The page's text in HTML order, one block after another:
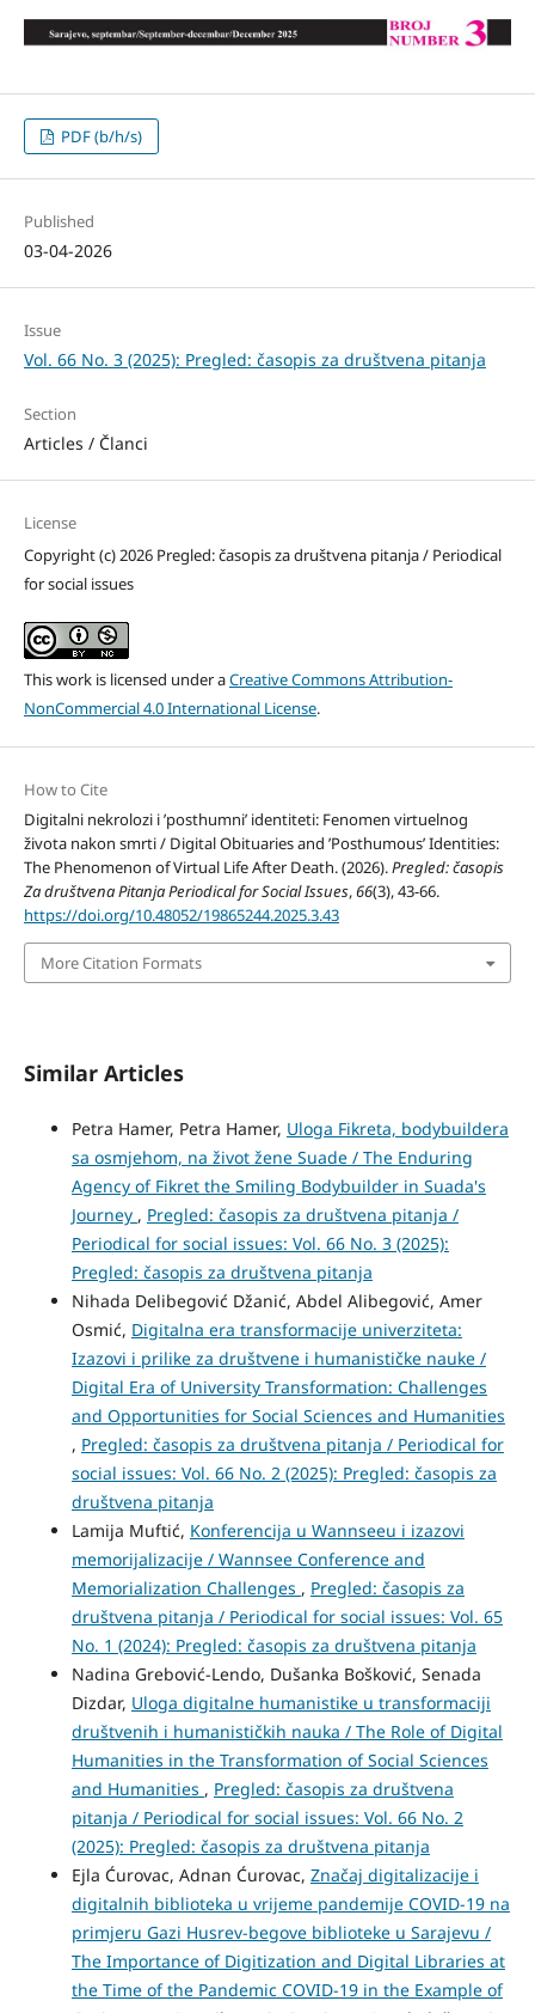
PDF (b/h/s)
Published
03-04-2026
Issue
Vol. 66 No. 3 (2025): Pregled: časopis za društvena pitanja
Section
Articles / Članci
License
Copyright (c) 2026 Pregled: časopis za društvena pitanja / Periodical
for social issues
This work is licensed under aCreative Commons Attribution-
NonCommercial 4.0 International License.
How to Cite
Digitalni nekrolozi i ’posthumni’ identiteti: Fenomen virtuelnog
života nakon smrti / Digital Obituaries and ’Posthumous’ Identities:
The Phenomenon of Virtual Life After Death. (2026).Pregled: časopis
Za društvena Pitanja Periodical for Social Issues,66(3), 43-66.
https://doi.org/10.48052/19865244.2025.3.43
More Citation Formats
Similar Articles
Petra Hamer, Petra Hamer, Uloga Fikreta, bodybuildera
sa osmjehom, na život žene Suade / The Enduring
Agency of Fikret the Smiling Bodybuilder in Suada's
Journey , Pregled: časopis za društvena pitanja /
Periodical for social issues: Vol. 66 No. 3 (2025):
Pregled: časopis za društvena pitanja
Nihada Delibegović Džanić, Abdel Alibegović, Amer
Osmić, Digitalna era transformacije univerziteta:
Izazovi i prilike za društvene i humanističke nauke /
Digital Era of University Transformation: Challenges
and Opportunities for Social Sciences and Humanities
, Pregled: časopis za društvena pitanja / Periodical for
social issues: Vol. 66 No. 2 (2025): Pregled: časopis za
društvena pitanja
Lamija Muftić, Konferencija u Wannseeu i izazovi
memorijalizacije / Wannsee Conference and
Memorialization Challenges , Pregled: časopis za
društvena pitanja / Periodical for social issues: Vol. 65
No. 1 (2024): Pregled: časopis za društvena pitanja
Nadina Grebović-Lendo, Dušanka Bošković, Senada
Dizdar, Uloga digitalne humanistike u transformaciji
društvenih i humanističkih nauka / The Role of Digital
Humanities in the Transformation of Social Sciences
and Humanities , Pregled: časopis za društvena
pitanja / Periodical for social issues: Vol. 66 No. 2
(2025): Pregled: časopis za društvena pitanja
Ejla Ćurovac, Adnan Ćurovac, Značaj digitalizacije i
digitalnih biblioteka u vrijeme pandemije COVID-19 na
primjeru Gazi Husrev-begove biblioteke u Sarajevu /
The Importance of Digitization and Digital Libraries at
the Time of the Pandemic COVID-19 in the Example of